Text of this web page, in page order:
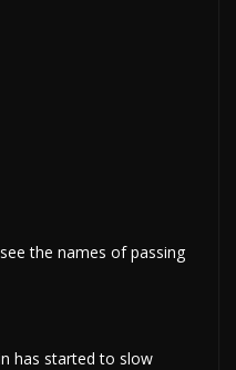
the names of passing
has started to slow